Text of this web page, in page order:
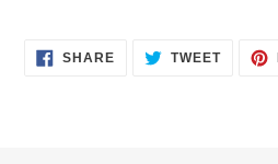
cart
SHARESHARE TWEETTWEET